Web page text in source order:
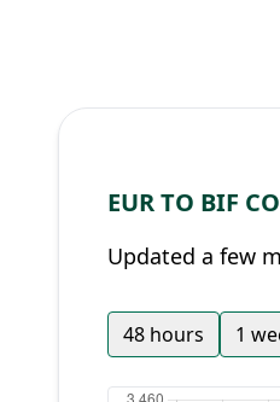
EUR TO BIF
Updated a few
48 hours 1